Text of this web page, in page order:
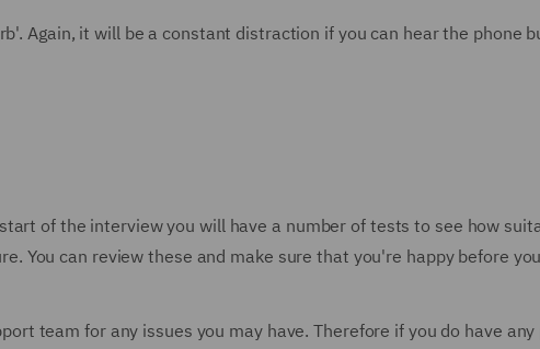
Again, it will be a constant distraction if you can hear the phone
of the interview you will have a number of tests to see how
You can review these and make sure that you're happy before
team for any issues you may have. Therefore if you do have